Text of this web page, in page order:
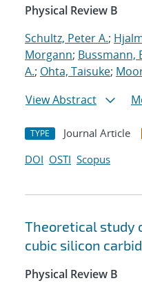
Physical Review B
Schultz, Peter A.;
Morgann; Bussmann,
A.; Ohta, Taisuke;
View Abstract
TYPE Journal Article
DOI OSTI Scopus
Theoretical study
cubic silicon
Physical Review B